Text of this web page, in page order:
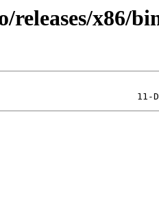
releases/x86/